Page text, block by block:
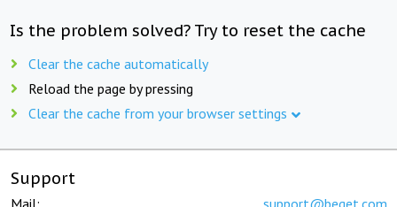
Is the problem solved? Try to reset the cache
Clear the cache automatically
Reload the page by pressing
Clear the cache from your browser settings
Support
Mail: support@beget.com